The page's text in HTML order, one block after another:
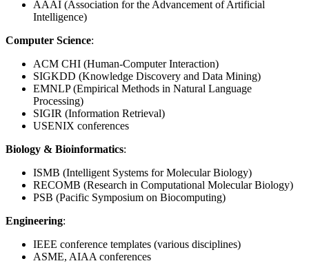
AAAI (Association for the Advancement of Artificial
Intelligence)
Computer Science:
ACM CHI (Human-Computer Interaction)
SIGKDD (Knowledge Discovery and Data Mining)
EMNLP (Empirical Methods in Natural Language
Processing)
SIGIR (Information Retrieval)
USENIX conferences
Biology & Bioinformatics:
ISMB (Intelligent Systems for Molecular Biology)
RECOMB (Research in Computational Molecular Biology)
PSB (Pacific Symposium on Biocomputing)
Engineering:
IEEE conference templates (various disciplines)
ASME, AIAA conferences